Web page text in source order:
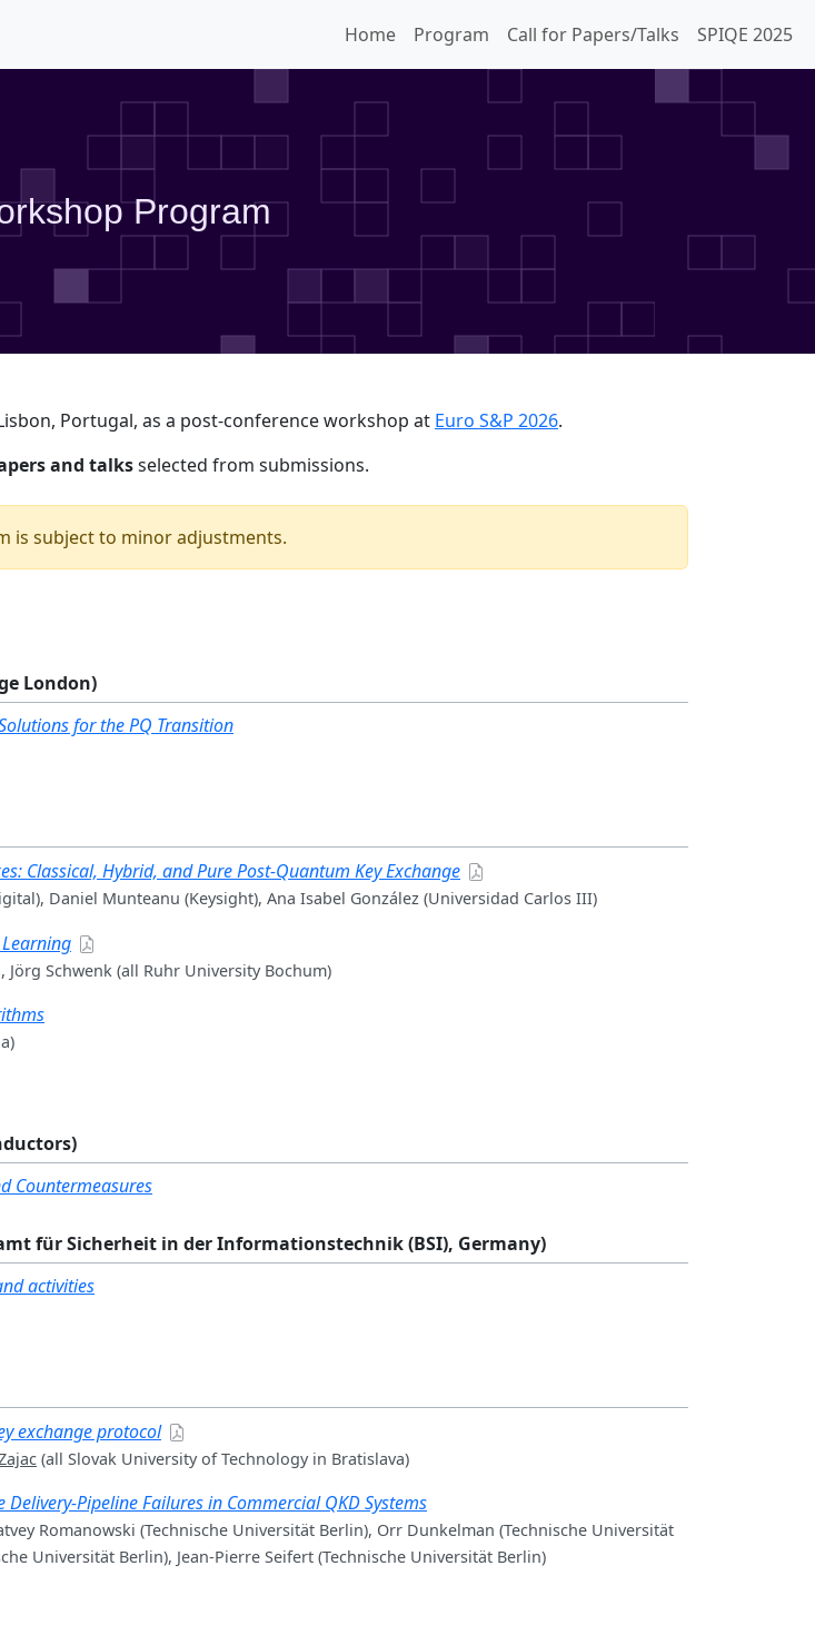
Home Program Call for Papers/Talks SPIQE 2025
Program
Portugal, as a post-conference workshop at Euro S&P 2026.
and talksselected from submissions.
is subject to minor adjustments.
London)
for the PQ Transition
Classical, Hybrid, and Pure Post-Quantum Key Exchange
Daniel Munteanu (Keysight), Ana Isabel González (Universidad Carlos III)
Learning
Schwenk (all Ruhr University Bochum)
Countermeasures
für Sicherheit in der Informationstechnik (BSI), Germany)
activities
exchange protocol
(all Slovak University of Technology in Bratislava)
Pipeline Failures in Commercial QKD Systems
Romanowski (Technische Universität Berlin), Orr Dunkelman (Technische Universität
Universität Berlin), Jean-Pierre Seifert (Technische Universität Berlin)